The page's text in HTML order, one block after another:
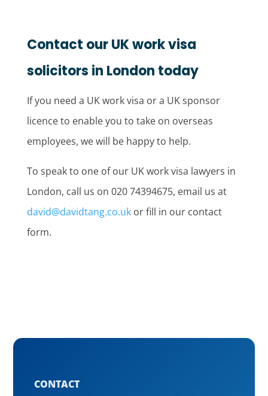
Contact our UK work visa
solicitors in London today
If you need a UK work visa or a UK sponsor
licence to enable you to take on overseas
employees, we will be happy to help.
To speak to one of our UK work visa lawyers in
London, call us on 020 74394675, email us at
david@davidtang.co.ukor fill in our contact
form.
CONTACT